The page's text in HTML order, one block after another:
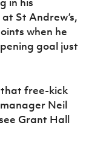
in his
St Andrew’s,
when he
goal just
that free-kick
Neil
Grant Hall